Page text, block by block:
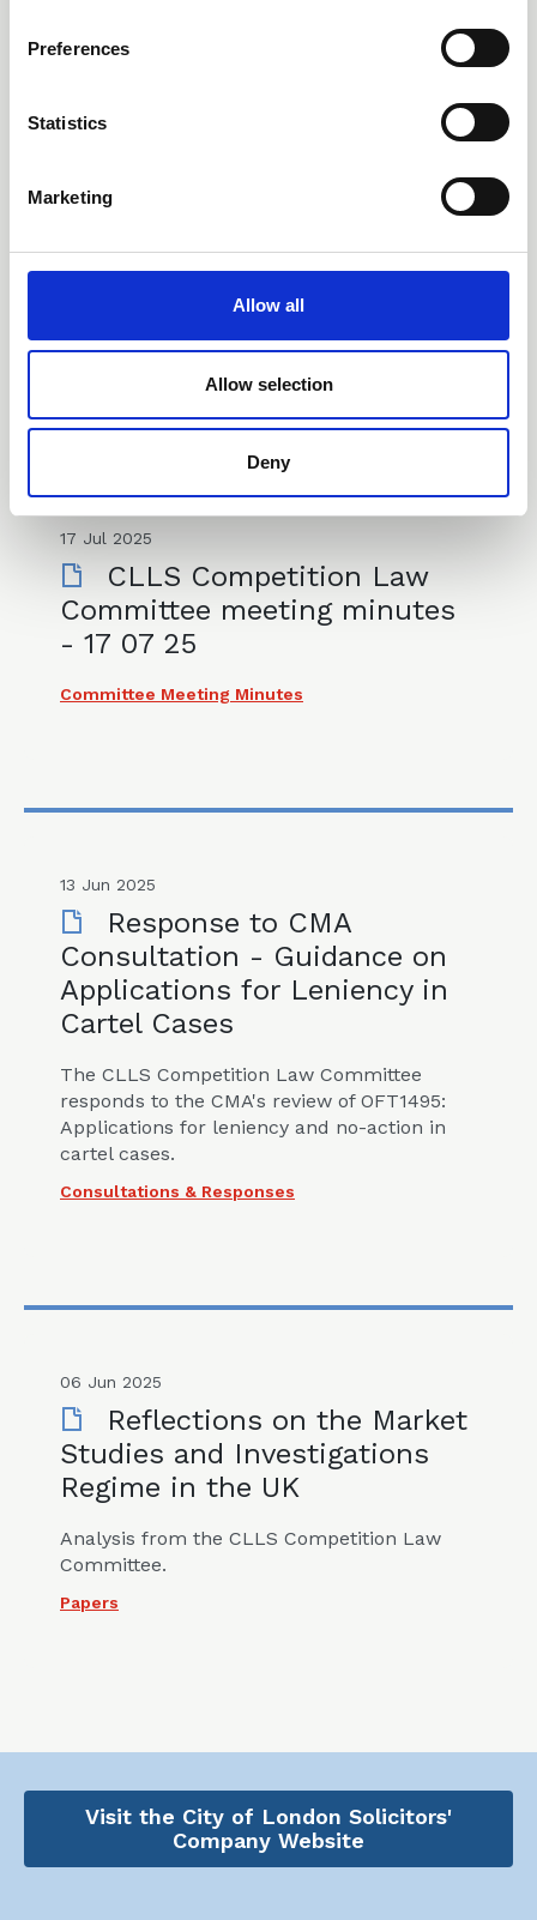
Preferences
Statistics
Marketing
Allow all
Allow selection
Deny
CLLS - Minutes of
CAT Mrs Justice Kelyn Bacon
- 18 09 2025
Committee Meeting Minutes
17 Jul 2025
CLLS Competition Law
Committee meeting minutes
- 17 07 25
Committee Meeting Minutes
13 Jun 2025
Response to CMA
Consultation - Guidance on
Applications for Leniency in
Cartel Cases
The CLLS Competition Law Committee
responds to the CMA's review of OFT1495:
Applications for leniency and no-action in
cartel cases.
Consultations & Responses
06 Jun 2025
Reflections on the Market
Studies and Investigations
Regime in the UK
Analysis from the CLLS Competition Law
Committee.
Papers
Visit the City of London Solicitors'
Company Website